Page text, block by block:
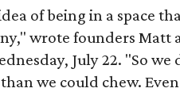
of being in a space
wrote founders Matt
July 22. "So
we could chew.